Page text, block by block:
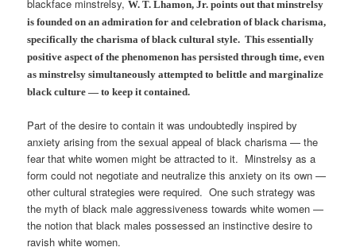
blackface minstrelsy,W. T. Lhamon, Jr. points out that minstrelsy
is founded on an admiration for and celebration of black charisma,
specifically the charisma of black cultural style. This essentially
positive aspect of the phenomenon has persisted through time, even
as minstrelsy simultaneously attempted to belittle and marginalize
black culture — to keep it contained.
Part of the desire to contain it was undoubtedly inspired by
anxiety arising from the sexual appeal of black charisma — the
fear that white women might be attracted to it. Minstrelsy as a
form could not negotiate and neutralize this anxiety on its own —
other cultural strategies were required. One such strategy was
the myth of black male aggressiveness towards white women —
the notion that black males possessed an instinctive desire to
ravish white women.